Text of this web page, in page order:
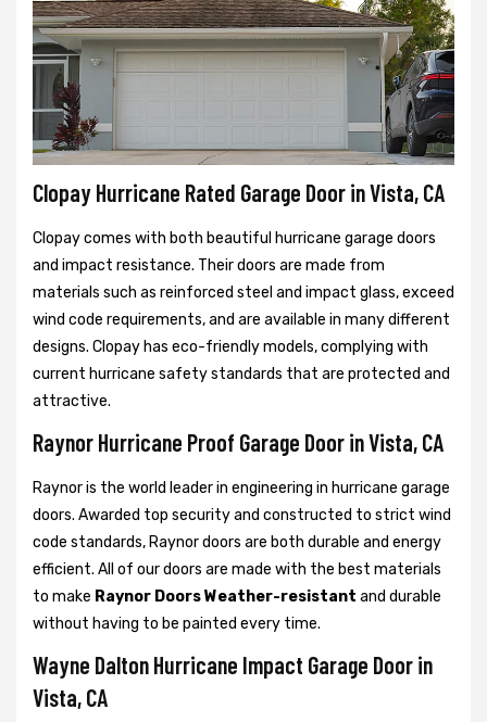
Clopay Hurricane Rated Garage Door in Vista, CA
Clopay comes with both beautiful hurricane garage doors
and impact resistance. Their doors are made from
materials such as reinforced steel and impact glass, exceed
wind code requirements, and are available in many different
designs. Clopay has eco-friendly models, complying with
current hurricane safety standards that are protected and
attractive.
Raynor Hurricane Proof Garage Door in Vista, CA
Raynor is the world leader in engineering in hurricane garage
doors. Awarded top security and constructed to strict wind
code standards, Raynor doors are both durable and energy
efficient. All of our doors are made with the best materials
to make Raynor Doors Weather-resistant and durable
without having to be painted every time.
Wayne Dalton Hurricane Impact Garage Door in
Vista, CA